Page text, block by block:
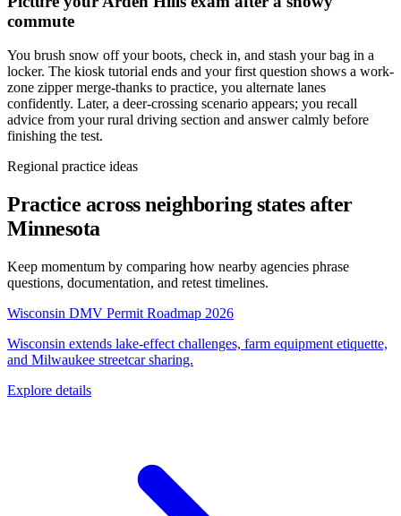
commute
You brush snow off your boots, check in, and stash your bag in a
locker. The kiosk tutorial ends and your first question shows a work-
zone zipper merge-thanks to practice, you alternate lanes
confidently. Later, a deer-crossing scenario appears; you recall
advice from your rural driving section and answer calmly before
finishing the test.
Regional practice ideas
Practice across neighboring states after
Minnesota
Keep momentum by comparing how nearby agencies phrase
questions, documentation, and retest timelines.
Wisconsin DMV Permit Roadmap 2026
Wisconsin extends lake-effect challenges, farm equipment etiquette,
and Milwaukee streetcar sharing.
Explore details